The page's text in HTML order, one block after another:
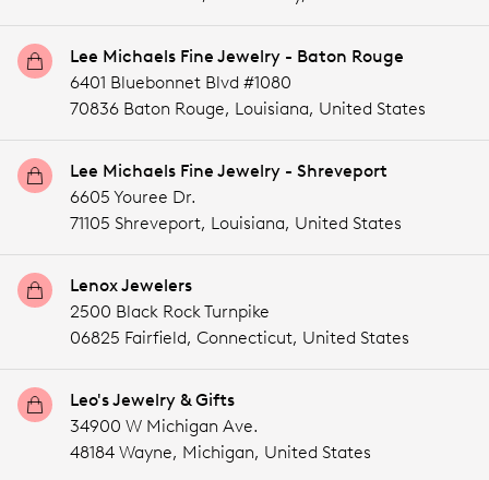
Lee Michaels Fine Jewelry - Baton Rouge
6401 Bluebonnet Blvd #1080
70836 Baton Rouge, Louisiana, United States
Lee Michaels Fine Jewelry - Shreveport
6605 Youree Dr.
71105 Shreveport, Louisiana, United States
Lenox Jewelers
2500 Black Rock Turnpike
06825 Fairfield, Connecticut, United States
Leo's Jewelry & Gifts
34900 W Michigan Ave.
48184 Wayne, Michigan, United States